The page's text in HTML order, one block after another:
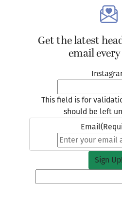
Get the latest
email
This field is for
should be left
Email